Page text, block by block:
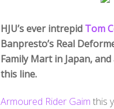
HJU’s ever intrepid Tom
Banpresto’s Real
Family Mart in Japan,
this line.
Armoured Rider Gaim this